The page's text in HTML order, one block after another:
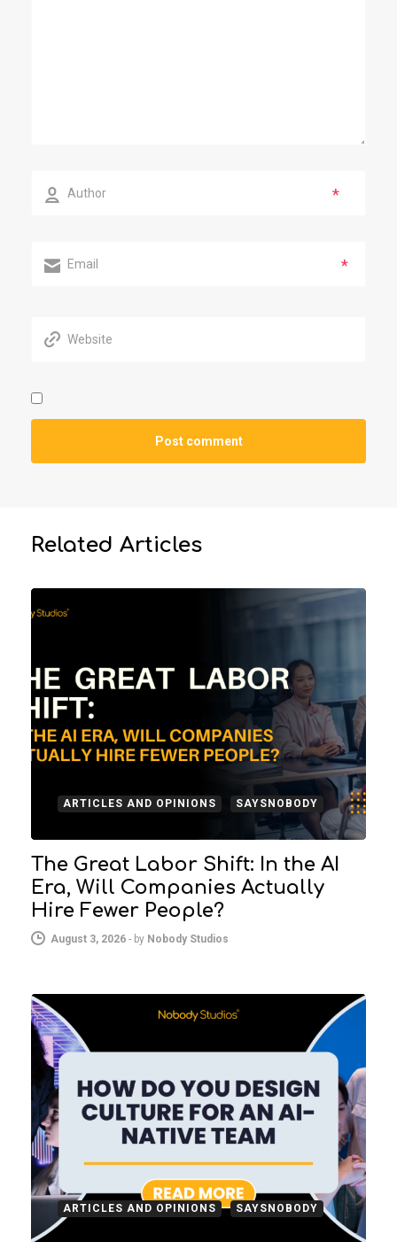
*
*
Related Articles
ARTICLES AND OPINIONS SAYSNOBODY
The Great Labor Shift: In the AI
Era, Will Companies Actually
Hire Fewer People?
August 3, 2026 - by Nobody Studios
ARTICLES AND OPINIONS SAYSNOBODY